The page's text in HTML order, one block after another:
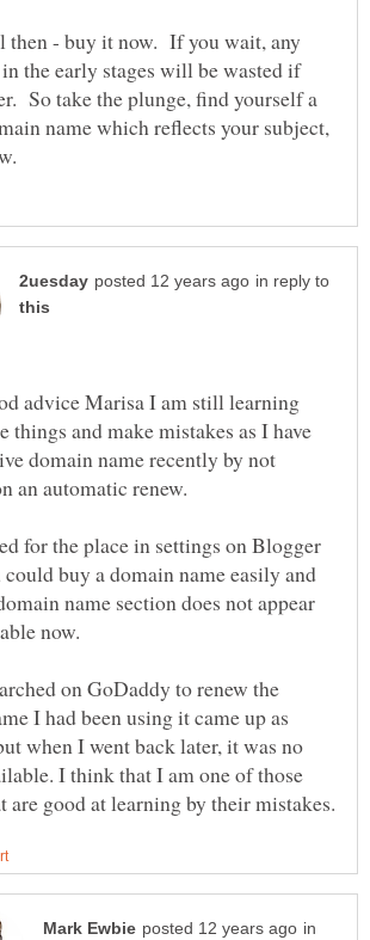
- buy it now. If you wait, any
the early stages will be wasted if
So take the plunge, find yourself a
name which reflects your subject,
in reply to
advice Marisa I am still learning
things and make mistakes as I have
domain name recently by not
for the place in settings on Blogger
buy a domain name easily and
name section does not appear
now.
on GoDaddy to renew the
I had been using it came up as
when I went back later, it was no
I think that I am one of those
in